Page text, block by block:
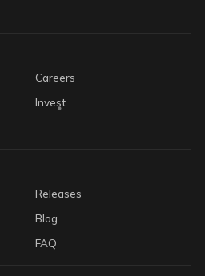
Careers
Invest
Releases
Blog
FAQ